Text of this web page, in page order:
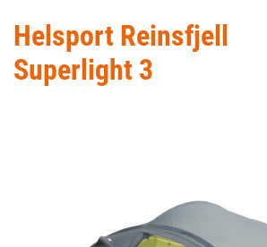
Helsport Reinsfjell
Superlight 3